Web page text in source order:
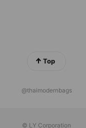
Top
@thaimodernbags
© LY Corporation